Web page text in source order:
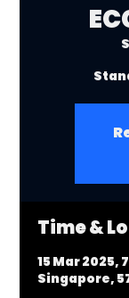
Time &
15 Mar 2025,
Singapore,